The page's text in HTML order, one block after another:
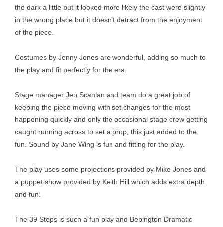
the dark a little but it looked more likely the cast were slightly
in the wrong place but it doesn’t detract from the enjoyment
of the piece.
Costumes by Jenny Jones are wonderful, adding so much to
the play and fit perfectly for the era.
Stage manager Jen Scanlan and team do a great job of
keeping the piece moving with set changes for the most
happening quickly and only the occasional stage crew getting
caught running across to set a prop, this just added to the
fun. Sound by Jane Wing is fun and fitting for the play.
The play uses some projections provided by Mike Jones and
a puppet show provided by Keith Hill which adds extra depth
and fun.
The 39 Steps is such a fun play and Bebington Dramatic